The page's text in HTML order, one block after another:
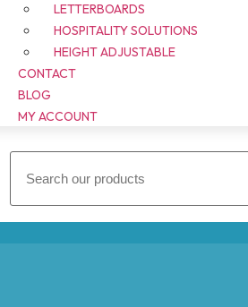
LETTERBOARDS
HOSPITALITY SOLUTIONS
HEIGHT ADJUSTABLE
CONTACT
BLOG
MY ACCOUNT